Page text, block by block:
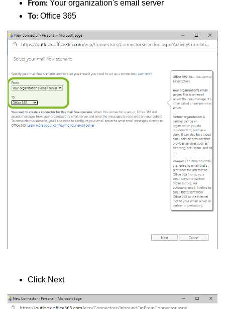
From: Your organization's email server
To: Office 365
Click Next